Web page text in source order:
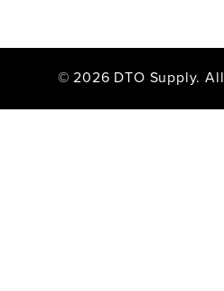
© 2026 DTO Supply.